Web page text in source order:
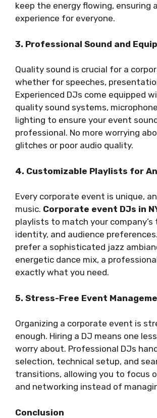
keep the energy flowing, ensuring
experience for everyone.
3. Professional Sound and
Quality sound is crucial for a
whether for speeches,
Experienced DJs come equipped
quality sound systems,
lighting to ensure your event
professional. No more worrying
glitches or poor audio quality.
4. Customizable Playlists for
Every corporate event is unique,
music. Corporate event DJs in
playlists to match your company’s
identity, and audience
prefer a sophisticated jazz
energetic dance mix, a
exactly what you need.
5. Stress-Free Event
Organizing a corporate event is
enough. Hiring a DJ means one
worry about. Professional DJs
selection, technical setup, and
transitions, allowing you to focus
and networking instead of
Conclusion